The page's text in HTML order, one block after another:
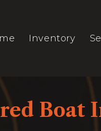
Inventory
Boat